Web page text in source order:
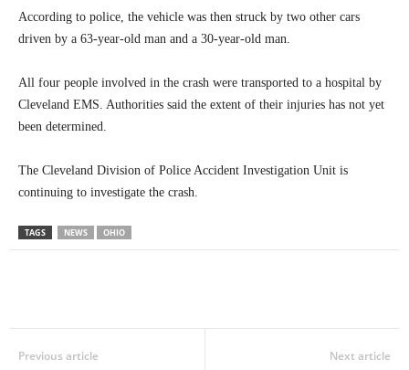
According to police, the vehicle was then struck by two other cars
driven by a 63-year-old man and a 30-year-old man.
All four people involved in the crash were transported to a hospital by
Cleveland EMS. Authorities said the extent of their injuries has not yet
been determined.
The Cleveland Division of Police Accident Investigation Unit is
continuing to investigate the crash.
TAGS NEWS OHIO
Previous article Next article